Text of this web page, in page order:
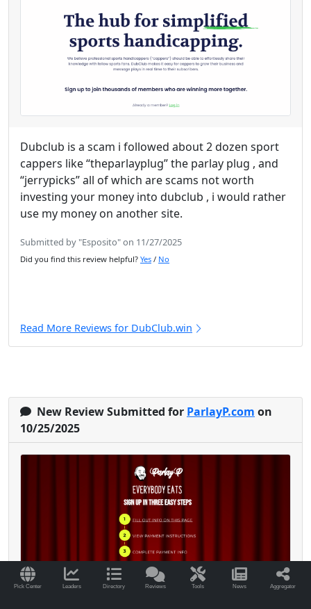
Pick Center Leaders Directory Reviews Tools News Aggregator
Dubclub is a scam i followed about 2 dozen sport
cappers like “theparlayplug” the parlay plug , and
“jerrypicks” all of which are scams not worth
investing your money into dubclub , i would rather
use my money on another site.
Submitted by "Esposito" on 11/27/2025
Did you find this review helpful? Yes / No
Read More Reviews for DubClub.win
New Review Submitted for ParlayP.com on
10/25/2025